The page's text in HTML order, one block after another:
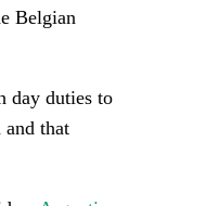
Belgian
day duties to
that